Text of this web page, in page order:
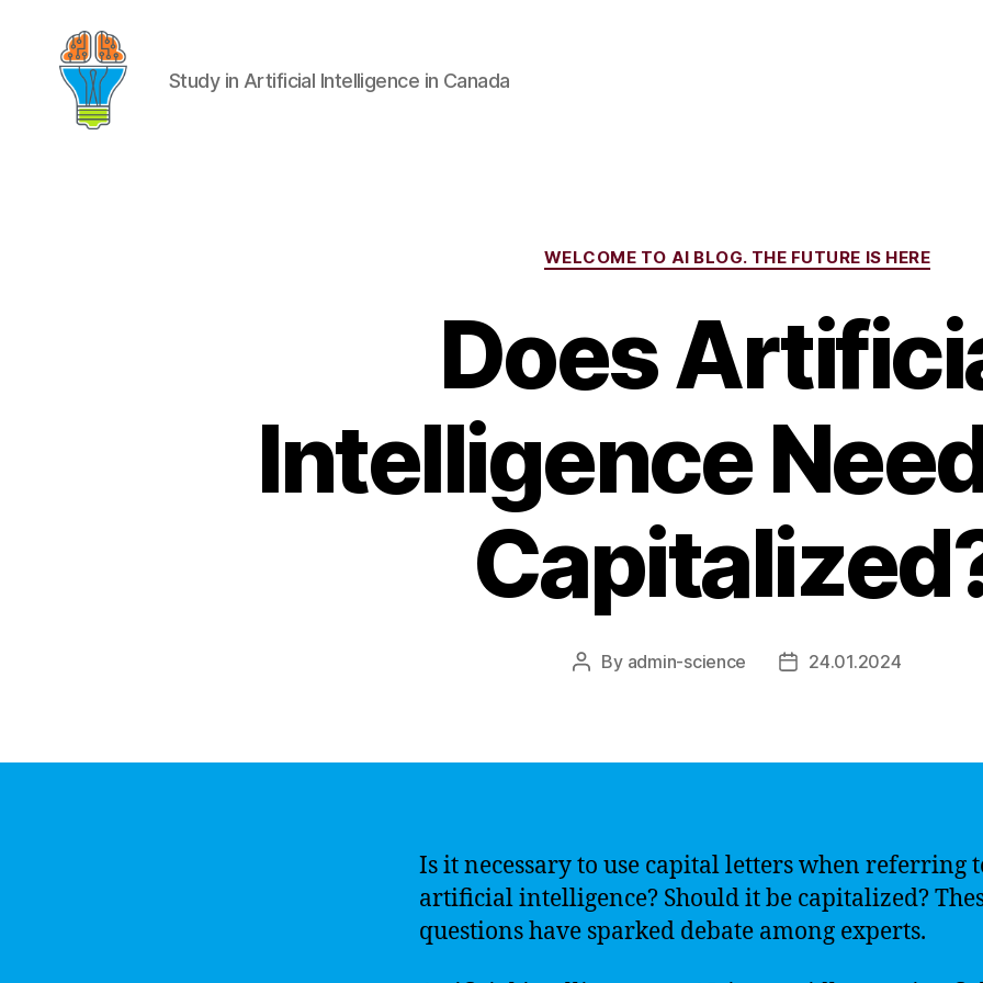
Study in Artificial Intelligence in Canada
Categories
WELCOME TO AI BLOG. THE FUTURE IS HERE
Does
Intelligence
Post
By admin-science
Post24.01.2024
Is it necessary to use capital letters when referring
artificial intelligence? Should it be capitalized?
questions have sparked debate among experts.